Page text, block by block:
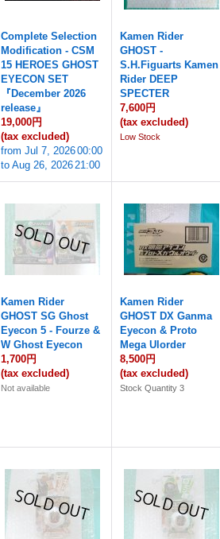
Complete Selection
Modification - CSM
15 HEROES GHOST
EYECON SET
『December 2026
release』
19,000円
(tax excluded)
fromJul 7, 202600:00
toAug 26, 202621:00
Kamen Rider
GHOST -
S.H.Figuarts Kamen
Rider DEEP
SPECTER
7,600円
(tax excluded)
Low Stock
Kamen Rider
GHOST SG Ghost
Eyecon 5 - Fourze &
W Ghost Eyecon
1,700円
(tax excluded)
Not available
Kamen Rider
GHOST DX Ganma
Eyecon & Proto
Mega Ulorder
8,500円
(tax excluded)
Stock Quantity 3